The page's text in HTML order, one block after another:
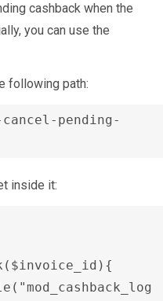
cashback when the
you can use the
following path:
pending-
inside it: